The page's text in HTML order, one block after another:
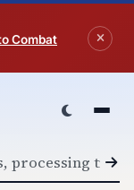
Combat